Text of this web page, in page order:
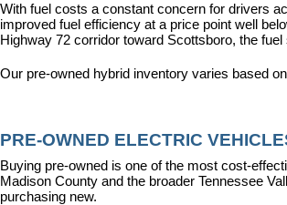
With fuel costs a constant concern for drivers
improved fuel efficiency at a price point well
Highway 72 corridor toward Scottsboro, the
Our pre-owned hybrid inventory varies based
PRE-OWNED ELECTRIC
Buying pre-owned is one of the most cost-
Madison County and the broader Tennessee
purchasing new.